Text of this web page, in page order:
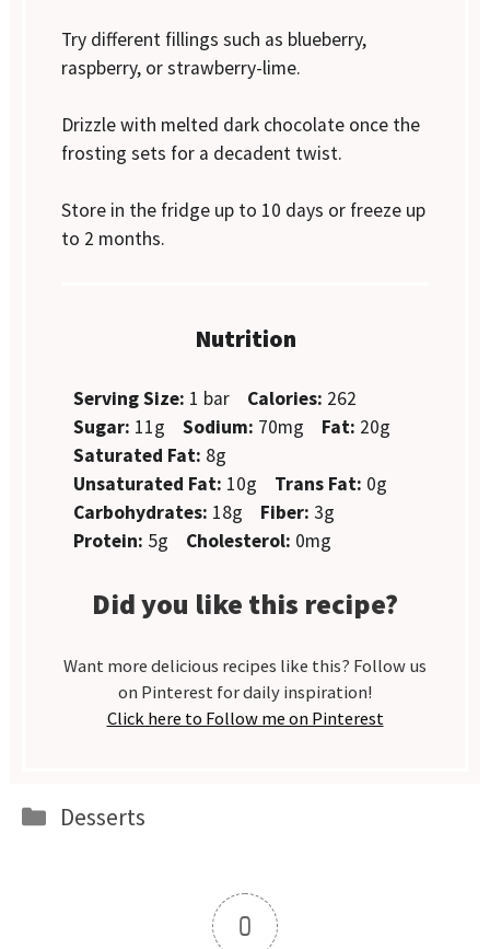
Try different fillings such as blueberry,
raspberry, or strawberry-lime.
Drizzle with melted dark chocolate once the
frosting sets for a decadent twist.
Store in the fridge up to 10 days or freeze up
to 2 months.
Nutrition
Serving Size: 1 bar Calories: 262
Sugar: 11g Sodium: 70mg Fat: 20g
Saturated Fat: 8g
Unsaturated Fat: 10g Trans Fat: 0g
Carbohydrates: 18g Fiber: 3g
Protein: 5g Cholesterol: 0mg
Did you like this recipe?
Want more delicious recipes like this? Follow us
on Pinterest for daily inspiration!
Click here to Follow me on Pinterest
Categories
Desserts
0